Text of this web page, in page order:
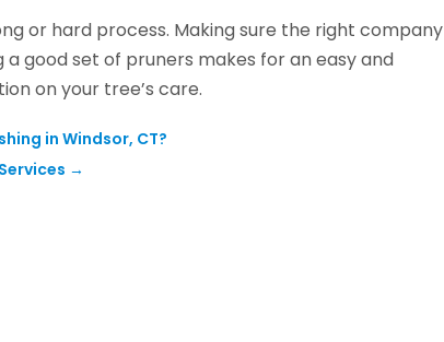
or hard process. Making sure the right company
good set of pruners makes for an easy and
on your tree’s care.
in Windsor, CT?
→